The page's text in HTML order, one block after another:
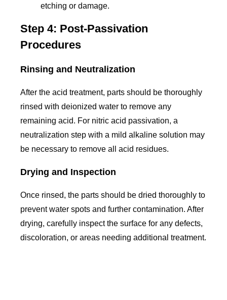
etching or damage.
Step 4: Post-Passivation
Procedures
Rinsing and Neutralization
After the acid treatment, parts should be thoroughly
rinsed with deionized water to remove any
remaining acid. For nitric acid passivation, a
neutralization step with a mild alkaline solution may
be necessary to remove all acid residues.
Drying and Inspection
Once rinsed, the parts should be dried thoroughly to
prevent water spots and further contamination. After
drying, carefully inspect the surface for any defects,
discoloration, or areas needing additional treatment.